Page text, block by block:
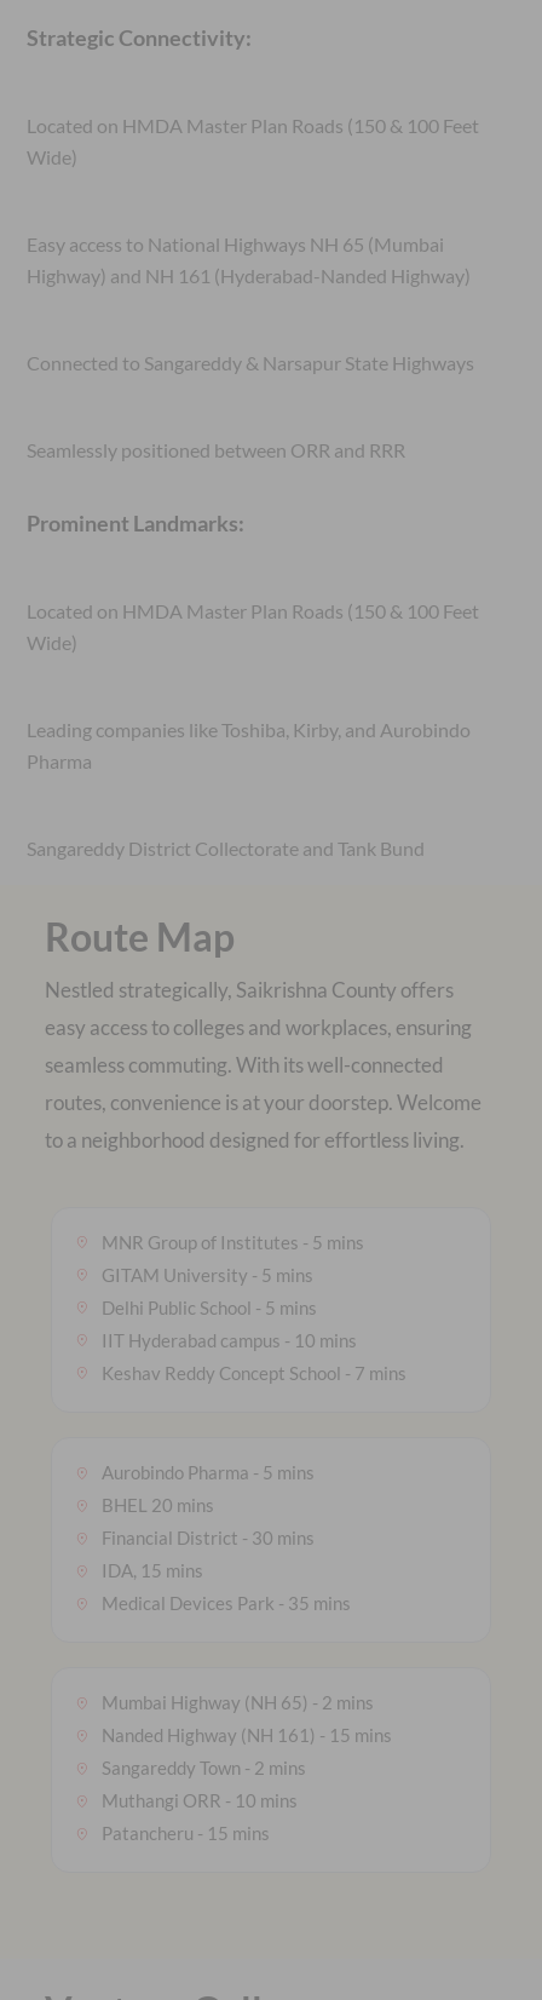
Strategic Connectivity:
Located on HMDA Master Plan Roads (150 & 100 Feet
Wide)
Easy access to National Highways NH 65 (Mumbai
Highway) and NH 161 (Hyderabad-Nanded Highway)
Connected to Sangareddy & Narsapur State Highways
Seamlessly positioned between ORR and RRR
Prominent Landmarks:
Located on HMDA Master Plan Roads (150 & 100 Feet
Wide)
Leading companies like Toshiba, Kirby, and Aurobindo
Pharma
Sangareddy District Collectorate and Tank Bund
Route Map
Nestled strategically, Saikrishna County offers
easy access to colleges and workplaces, ensuring
seamless commuting. With its well-connected
routes, convenience is at your doorstep. Welcome
MNR Group of Institutes - 5 mins
GITAM University - 5 mins
Delhi Public School - 5 mins
IIT Hyderabad campus - 10 mins
Keshav Reddy Concept School - 7 mins
Aurobindo Pharma - 5 mins
BHEL 20 mins
Financial District - 30 mins
IDA, 15 mins
Medical Devices Park - 35 mins
Mumbai Highway (NH 65) - 2 mins
Nanded Highway (NH 161) - 15 mins
Sangareddy Town - 2 mins
Muthangi ORR - 10 mins
Patancheru - 15 mins